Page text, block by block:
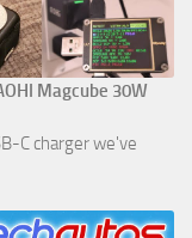
Magcube 30W
C charger we've